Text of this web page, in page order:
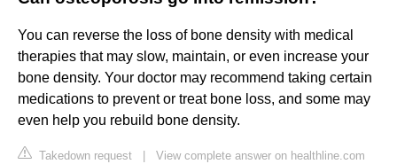
You can reverse the loss of bone density with medical
therapies that may slow, maintain, or even increase your
bone density. Your doctor may recommend taking certain
medications to prevent or treat bone loss, and some may
even help you rebuild bone density.
Takedown request View complete answer on healthline.com